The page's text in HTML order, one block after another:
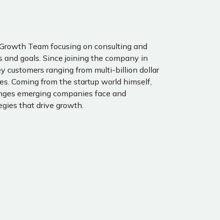
Team focusing on consulting and
goals. Since joining the company in
customers ranging from multi-billion dollar
Coming from the startup world himself,
emerging companies face and
that drive growth.